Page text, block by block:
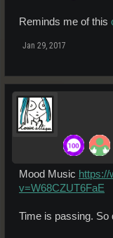
Reminds me of this
Jan 29, 2017
Mood Music
v=W68CZUT6FaE
Time is passing. So